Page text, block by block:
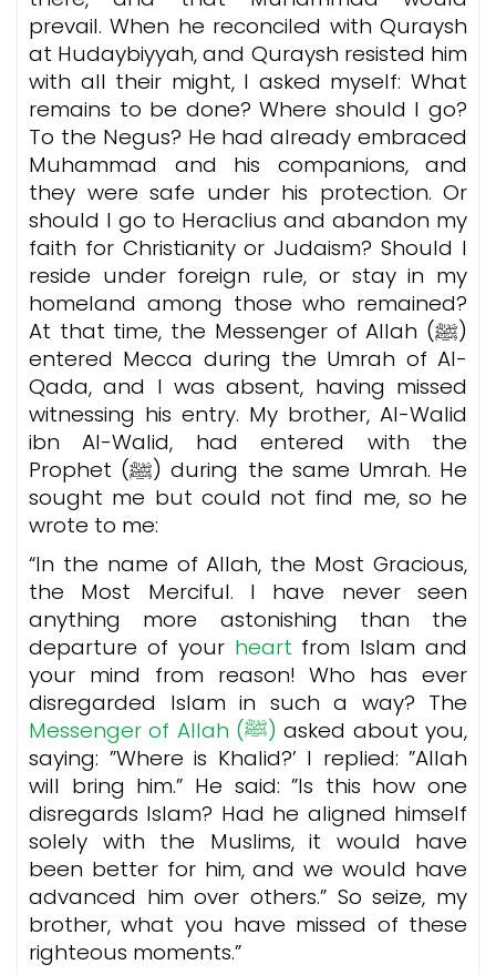
prevail. When he reconciled with Quraysh
at Hudaybiyyah, and Quraysh resisted him
with all their might, I asked myself: What
remains to be done? Where should I go?
To the Negus? He had already embraced
Muhammad and his companions, and
they were safe under his protection. Or
should I go to Heraclius and abandon my
faith for Christianity or Judaism? Should I
reside under foreign rule, or stay in my
homeland among those who remained?
At that time, the Messenger of Allah (ﷺ)
entered Mecca during the Umrah of Al-
Qada, and I was absent, having missed
witnessing his entry. My brother, Al-Walid
ibn Al-Walid, had entered with the
Prophet (ﷺ) during the same Umrah. He
sought me but could not find me, so he
wrote to me:
“In the name of Allah, the Most Gracious,
the Most Merciful. I have never seen
anything more astonishing than the
departure of your heart from Islam and
your mind from reason! Who has ever
disregarded Islam in such a way? The
Messenger of Allah (ﷺ) asked about you,
saying: ”Where is Khalid?’ I replied: ”Allah
will bring him.” He said: ”Is this how one
disregards Islam? Had he aligned himself
solely with the Muslims, it would have
been better for him, and we would have
advanced him over others.” So seize, my
brother, what you have missed of these
righteous moments.”